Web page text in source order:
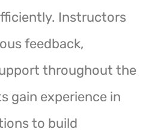
Instructors
feedback,
throughout the
gain experience in
to build